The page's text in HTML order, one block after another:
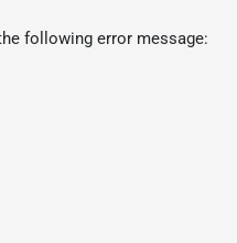
following error message: